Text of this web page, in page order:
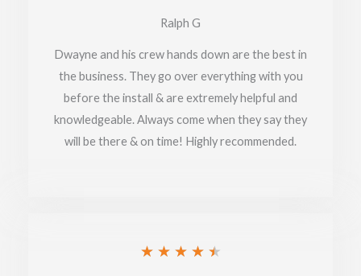
of
5
Ralph G
Dwayne and his crew hands down are the best in
the business. They go over everything with you
before the install & are extremely helpful and
knowledgeable. Always come when they say they
will be there & on time! Highly recommended.
★ ★ ★ ★ ★